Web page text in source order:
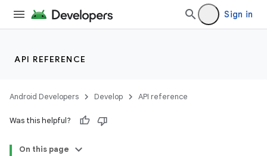
Sign in
API REFERENCE
Android Developers Develop API reference
Was this helpful?
On this page